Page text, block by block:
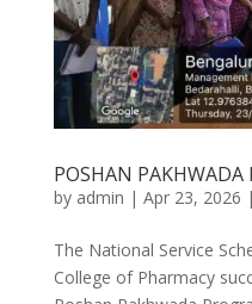
POSHAN PAKHWADA
by admin | Apr 23, 2026 |
The National Service
College of Pharmacy